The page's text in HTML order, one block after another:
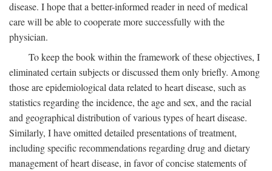
disease. I hope that a better-informed reader in need of medical
care will be able to cooperate more successfully with the
physician.
To keep the book within the framework of these objectives, I
eliminated certain subjects or discussed them only briefly. Among
those are epidemiological data related to heart disease, such as
statistics regarding the incidence, the age and sex, and the racial
and geographical distribution of various types of heart disease.
Similarly, I have omitted detailed presentations of treatment,
including specific recommendations regarding drug and dietary
management of heart disease, in favor of concise statements of